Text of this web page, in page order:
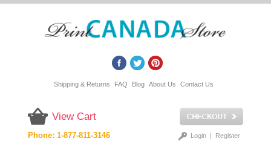
Shipping & Returns FAQ Blog About Us Contact Us
View Cart
Login| Register
Phone: 1-877-811-3146